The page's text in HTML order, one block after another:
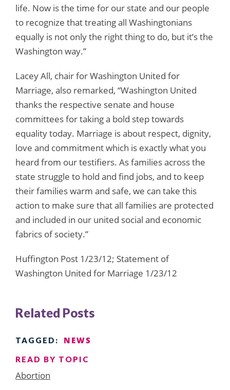
life. Now is the time for our state and our people
to recognize that treating all Washingtonians
equally is not only the right thing to do, but it’s the
Washington way.”
Lacey All, chair for Washington United for
Marriage, also remarked, “Washington United
thanks the respective senate and house
committees for taking a bold step towards
equality today. Marriage is about respect, dignity,
love and commitment which is exactly what you
heard from our testifiers. As families across the
state struggle to hold and find jobs, and to keep
their families warm and safe, we can take this
action to make sure that all families are protected
and included in our united social and economic
fabrics of society.”
Huffington Post 1/23/12; Statement of
Washington United for Marriage 1/23/12
Related Posts
TAGGED: NEWS
READ BY TOPIC
Abortion